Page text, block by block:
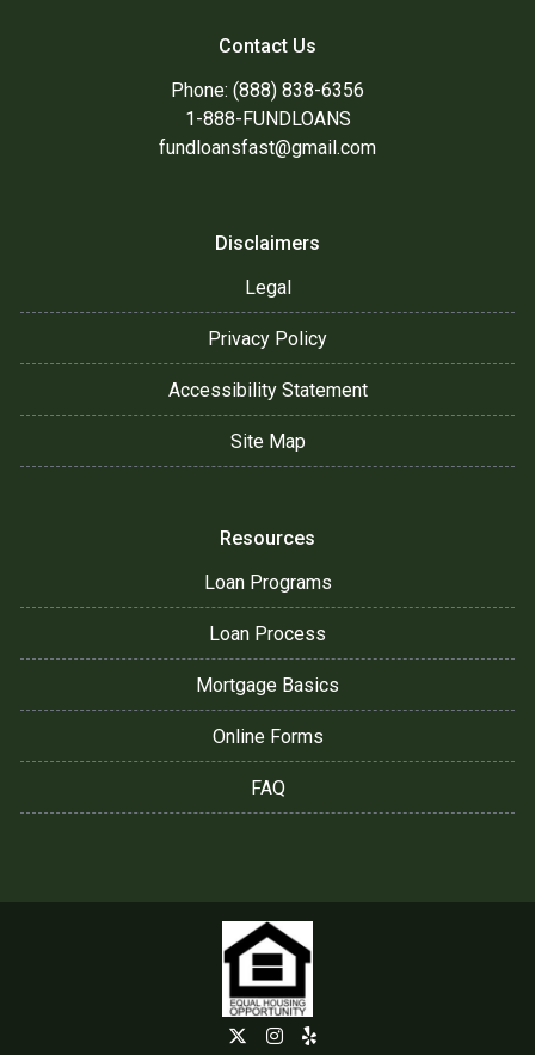
Contact Us
Phone: (888) 838-6356
1-888-FUNDLOANS
fundloansfast@gmail.com
Disclaimers
Legal
Privacy Policy
Accessibility Statement
Site Map
Resources
Loan Programs
Loan Process
Mortgage Basics
Online Forms
FAQ